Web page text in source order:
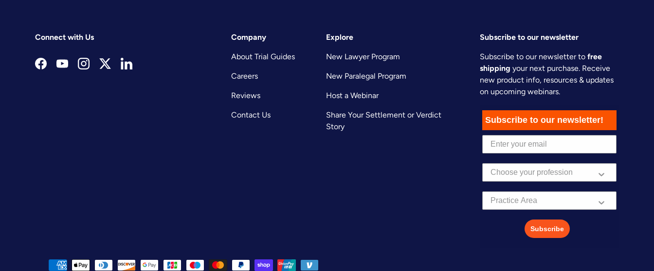
Connect with Us
FacebookYouTubeInstagramTwitterLinkedIn
Company
About Trial Guides
Careers
Reviews
Contact Us
Explore
New Lawyer Program
New Paralegal Program
Host a Webinar
Share Your Settlement or Verdict
Story
Subscribe to our newsletter
Subscribe to our newsletter to free
shipping your next purchase. Receive
new product info, resources & updates
on upcoming webinars.
Subscribe to our newsletter!
Practice Area
Subscribe
Payment methods accepted